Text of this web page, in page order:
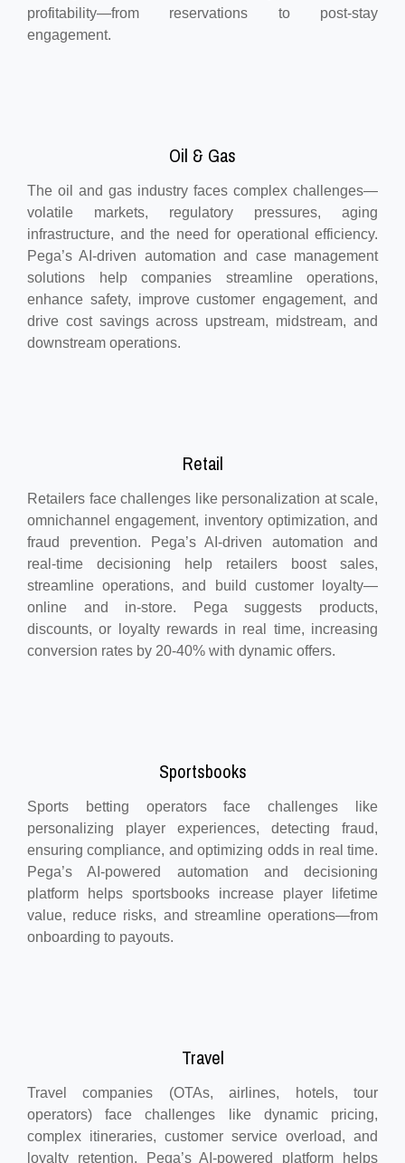
profitability—from reservations to post-stay
engagement.
Oil & Gas
The oil and gas industry faces complex challenges—
volatile markets, regulatory pressures, aging
infrastructure, and the need for operational efficiency.
Pega’s AI-driven automation and case management
solutions help companies streamline operations,
enhance safety, improve customer engagement, and
drive cost savings across upstream, midstream, and
downstream operations.
Retail
Retailers face challenges like personalization at scale,
omnichannel engagement, inventory optimization, and
fraud prevention. Pega’s AI-driven automation and
real-time decisioning help retailers boost sales,
streamline operations, and build customer loyalty—
online and in-store. Pega suggests products,
discounts, or loyalty rewards in real time, increasing
conversion rates by 20-40% with dynamic offers.
Sportsbooks
Sports betting operators face challenges like
personalizing player experiences, detecting fraud,
ensuring compliance, and optimizing odds in real time.
Pega’s AI-powered automation and decisioning
platform helps sportsbooks increase player lifetime
value, reduce risks, and streamline operations—from
onboarding to payouts.
Travel
Travel companies (OTAs, airlines, hotels, tour
operators) face challenges like dynamic pricing,
complex itineraries, customer service overload, and
loyalty retention. Pega’s AI-powered platform helps